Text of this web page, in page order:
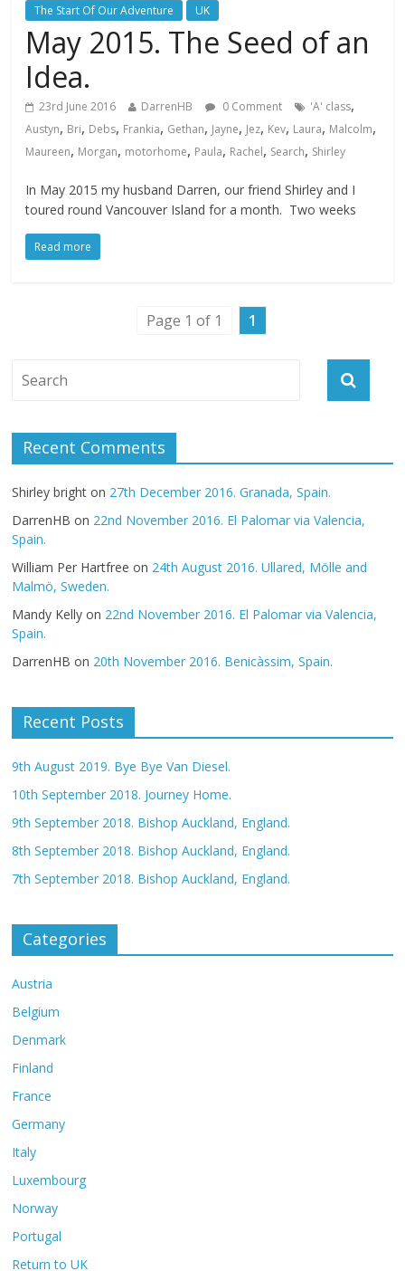
The Start Of Our Adventure UK
May 2015. The Seed of an
Idea.
23rd June 2016 DarrenHB 0 Comment 'A' class,
Austyn, Bri, Debs, Frankia, Gethan, Jayne, Jez, Kev, Laura, Malcolm,
Maureen, Morgan, motorhome, Paula, Rachel, Search, Shirley
In May 2015 my husband Darren, our friend Shirley and I
toured round Vancouver Island for a month. Two weeks
Read more
Page 1 of 1 1
Recent Comments
Shirley bright on 27th December 2016. Granada, Spain.
DarrenHB on 22nd November 2016. El Palomar via Valencia,
Spain.
William Per Hartfree on 24th August 2016. Ullared, Mölle and
Malmö, Sweden.
Mandy Kelly on 22nd November 2016. El Palomar via Valencia,
Spain.
DarrenHB on 20th November 2016. Benicàssim, Spain.
Recent Posts
9th August 2019. Bye Bye Van Diesel.
10th September 2018. Journey Home.
9th September 2018. Bishop Auckland, England.
8th September 2018. Bishop Auckland, England.
7th September 2018. Bishop Auckland, England.
Categories
Austria
Belgium
Denmark
Finland
France
Germany
Italy
Luxembourg
Norway
Portugal
Return to UK